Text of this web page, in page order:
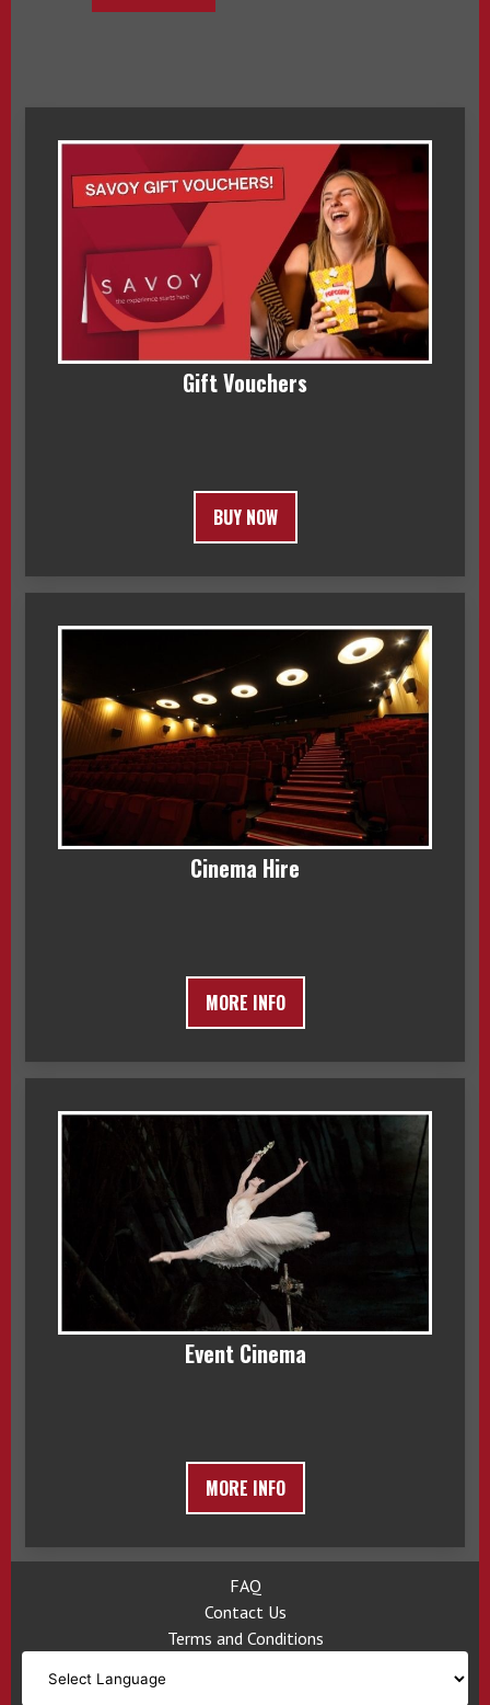
Gift Vouchers
BUY NOW
Cinema Hire
MORE INFO
Event Cinema
MORE INFO
FAQ
Contact Us
Terms and Conditions